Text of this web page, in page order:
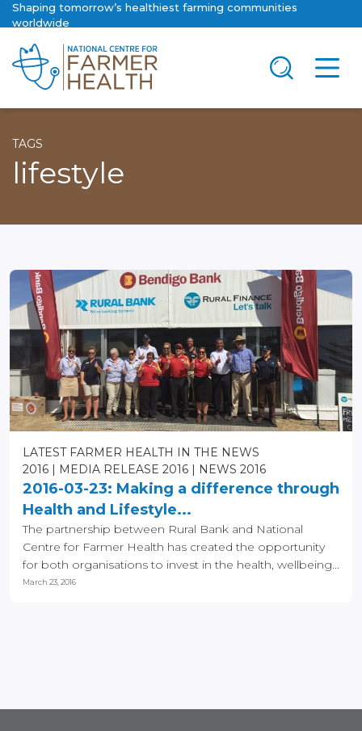
Shaping tomorrow’s healthiest farming communities
worldwide
TAGS
lifestyle
LATEST FARMER HEALTH IN THE NEWS
2016
MEDIA RELEASE 2016 NEWS 2016
2016-03-23: Making a difference through
Health and Lifestyle...
The partnership between Rural Bank and National
Centre for Farmer Health has created the opportunity
for both organisations to invest in the health, wellbeing...
March 23, 2016